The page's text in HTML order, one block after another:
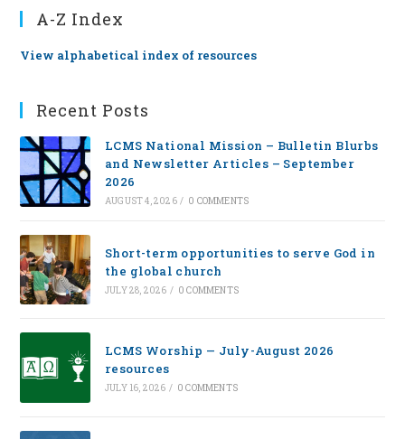
A-Z Index
View alphabetical index of resources
Recent Posts
LCMS National Mission – Bulletin Blurbs
and Newsletter Articles – September
2026
AUGUST 4, 2026 / 0 COMMENTS
Short-term opportunities to serve God in
the global church
JULY 28, 2026 / 0 COMMENTS
LCMS Worship — July-August 2026
resources
JULY 16, 2026 / 0 COMMENTS